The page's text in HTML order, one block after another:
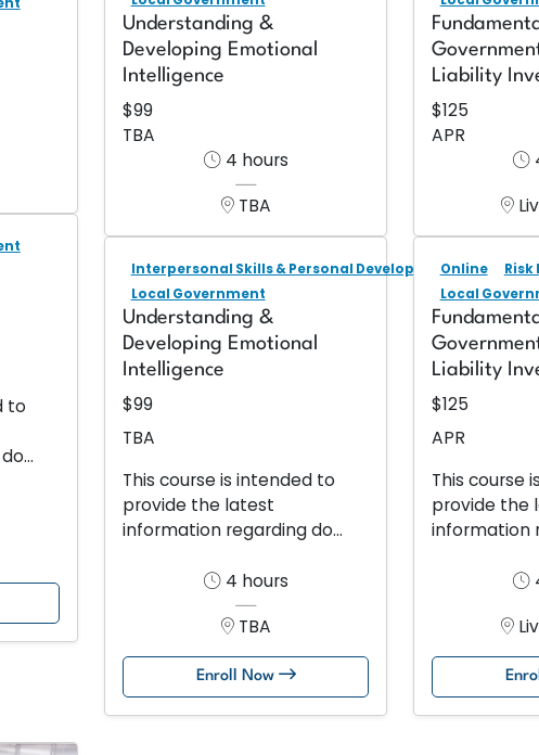
to
Understanding &
Developing Emotional
Intelligence
$99
TBA
4 hours
TBA
Interpersonal Skills & Personal Development
Local Government
Understanding &
Developing Emotional
Intelligence
$99
TBA
This course is intended to
provide the latest
information regarding do...
4 hours
TBA
Enroll Now
Liability
$125
APR
Online
Local
Liability
$125
APR
This course
provide the
information